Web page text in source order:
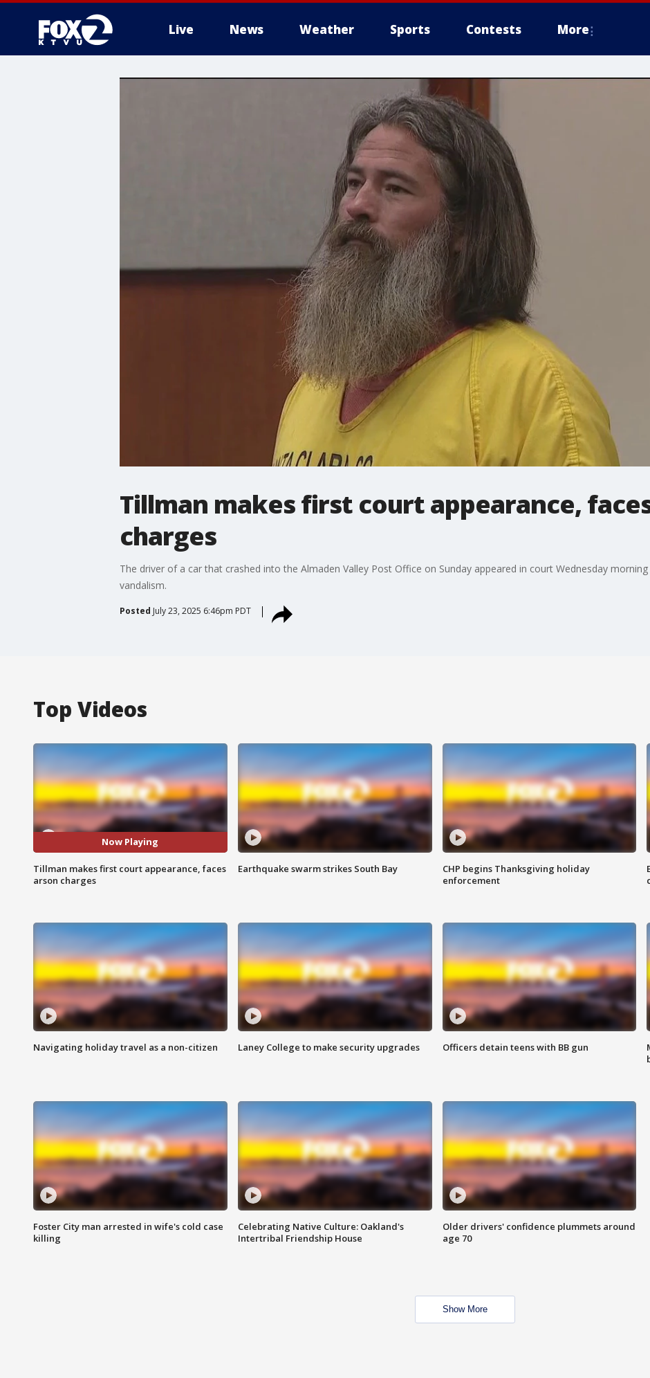
Live News Weather Sports Contests More
Tillman makes first court appearance,
charges
The driver of a car that crashed into the Almaden Valley Post Office on Sunday appeared in court Wednesday
vandalism.
Posted July 23, 2025 6:46pm PDT
Top Videos
Now Playing
Tillman makes first court appearance, faces
arson charges
Earthquake swarm strikes South Bay
CHP begins Thanksgiving holiday
enforcement
Navigating holiday travel as a non-citizen Laney College to make security upgrades Officers detain teens with BB gun
Foster City man arrested in wife's cold case
killing
Celebrating Native Culture: Oakland's
Intertribal Friendship House
Older drivers' confidence plummets around
age 70
Show More